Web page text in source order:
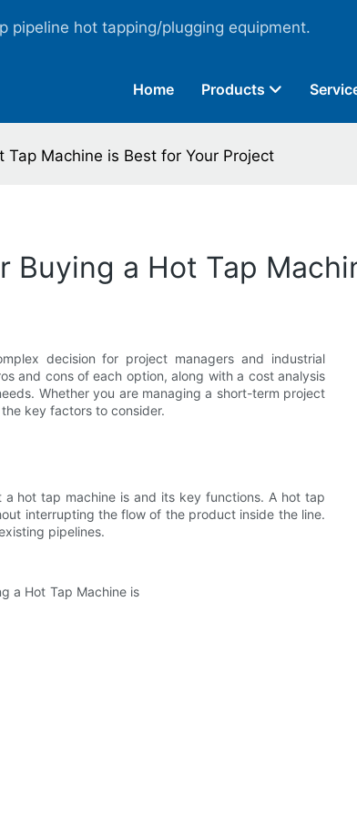
pipeline hot tapping/plugging equipment.
Home Products
Machine is Best for Your Project
a Hot Tap
decision for project managers and industrial
and cons of each option, along with a cost analysis
Whether you are managing a short-term project
key factors to consider.
hot tap machine is and its key functions. A hot tap
interrupting the flow of the product inside the line.
pipelines.